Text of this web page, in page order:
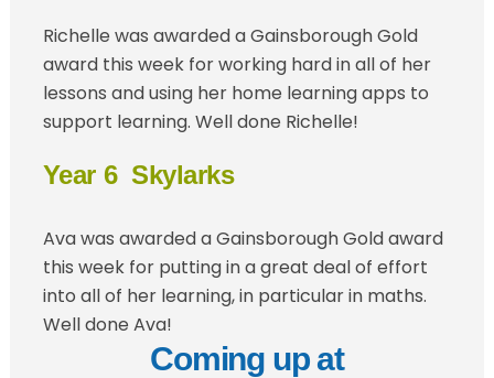
Richelle was awarded a Gainsborough Gold
award this week for working hard in all of her
lessons and using her home learning apps to
support learning. Well done Richelle!
Year 6 Skylarks
Ava was awarded a Gainsborough Gold award
this week for putting in a great deal of effort
into all of her learning, in particular in maths.
Well done Ava!
Coming up at